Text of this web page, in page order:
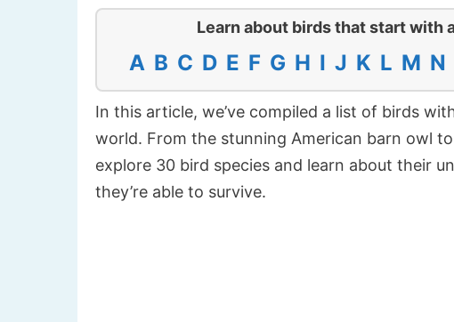
Learn about birds that start with
A B C D E F G H I J K L M N
In this article, we’ve compiled a list of birds
world. From the stunning American barn owl
explore 30 bird species and learn about their
they’re able to survive.